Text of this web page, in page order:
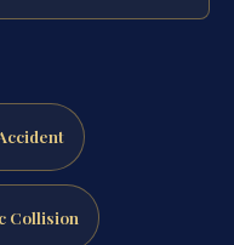
Collision